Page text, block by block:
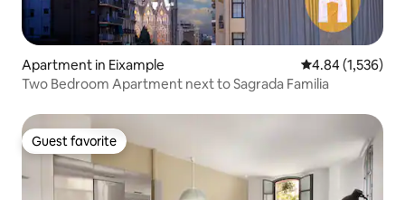
Apartment in Eixample 4.84 out of 5
4.84 (1,536)
Two Bedroom Apartment next to Sagrada Familia
Guest favorite
Guest favorite